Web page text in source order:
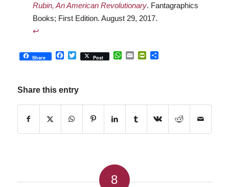
Rubin, An American Revolutionary. Fantagraphics
Books; First Edition. August 29, 2017.
↩︎
Share Facebook
Twitter
Post WhatsApp
EmailPrintFriendly
Share
Share this entry
8